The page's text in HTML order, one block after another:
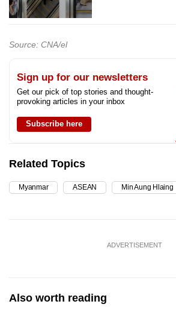
Source: CNA/el
Sign up for our newsletters
Get our pick of top stories and thought-
provoking articles in your inbox
Subscribe here
Related Topics
Myanmar ASEAN Min Aung Hlaing
ADVERTISEMENT
Also worth reading